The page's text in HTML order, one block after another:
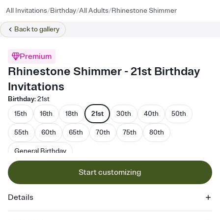
All Invitations/Birthday/All Adults/Rhinestone Shimmer
Back togallery
Premium
Rhinestone Shimmer - 21st Birthday
Invitations
Birthday:21st
15th
16th 18th 21st 30th 40th 50th
55th 60th 65th 70th 75th 80th
General Birthday
Start customizing
Details